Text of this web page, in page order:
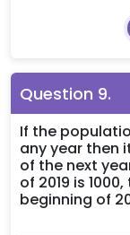
Question 9.
If the
any year then
of the next
of 2019 is
beginning of